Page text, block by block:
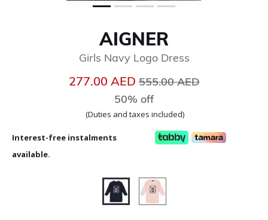
AIGNER
Girls Navy Logo Dress
277.00 AEDPrice reduced from
555.00 AED
50% off
(Duties and taxes included)
Interest-free instalments
available.